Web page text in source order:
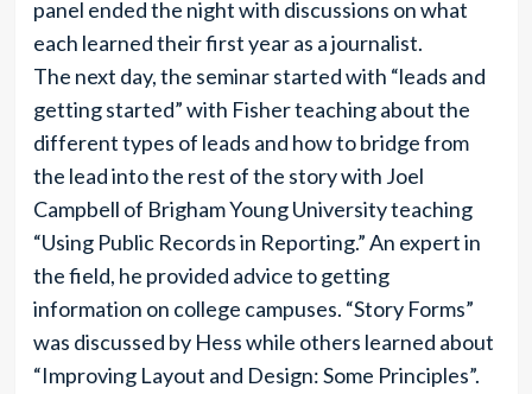
panel ended the night with discussions on what
each learned their first year as a journalist.
The next day, the seminar started with “leads and
getting started” with Fisher teaching about the
different types of leads and how to bridge from
the lead into the rest of the story with Joel
Campbell of Brigham Young University teaching
“Using Public Records in Reporting.” An expert in
the field, he provided advice to getting
information on college campuses. “Story Forms”
was discussed by Hess while others learned about
“Improving Layout and Design: Some Principles”.